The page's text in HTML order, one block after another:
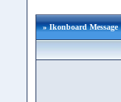
» Ikonboard Message